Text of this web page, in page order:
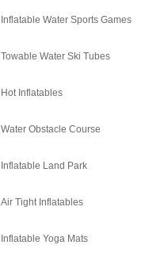
Inflatable Water Sports Games
Towable Water Ski Tubes
Hot Inflatables
Water Obstacle Course
Inflatable Land Park
Air Tight Inflatables
Inflatable Yoga Mats